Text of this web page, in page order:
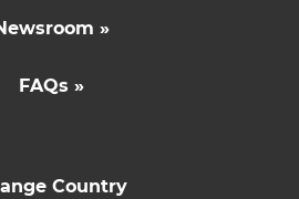
»
FAQs »
Country